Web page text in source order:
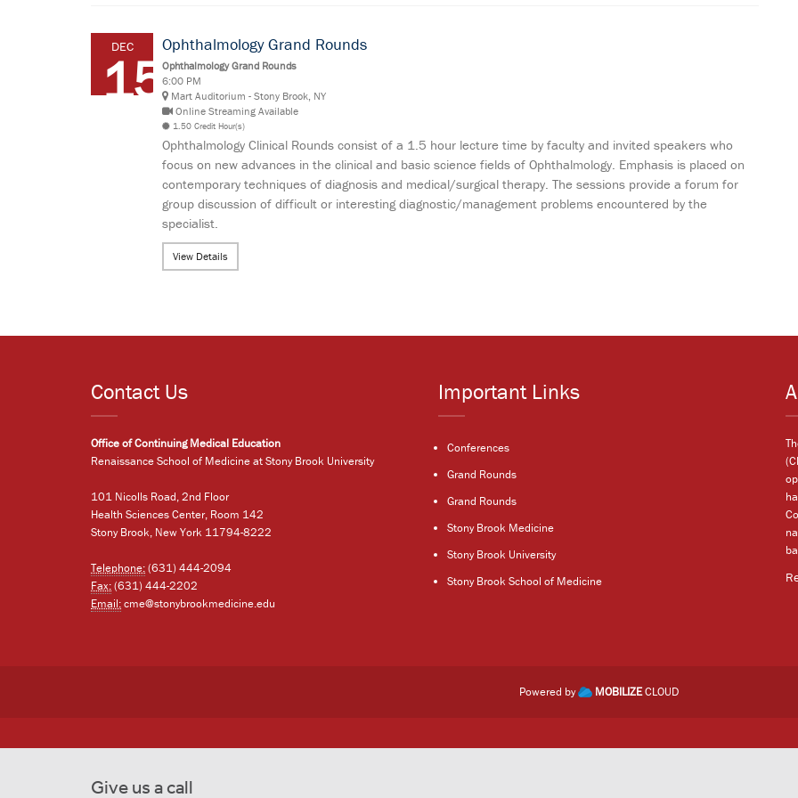
DEC
15
Ophthalmology Grand Rounds
Ophthalmology Grand Rounds
6:00 PM
Mart Auditorium - Stony Brook, NY
Online Streaming Available
1.50 Credit Hour(s)
Ophthalmology Clinical Rounds consist of a 1.5 hour lecture time by faculty and invited speakers who
focus on new advances in the clinical and basic science fields of Ophthalmology. Emphasis is placed on
contemporary techniques of diagnosis and medical/surgical therapy. The sessions provide a forum for
group discussion of difficult or interesting diagnostic/management problems encountered by the
specialist.
View Details
Contact Us
Office of Continuing Medical Education
Renaissance School of Medicine at Stony Brook University
101 Nicolls Road, 2nd Floor
Health Sciences Center, Room 142
Stony Brook, New York 11794-8222
Telephone:(631) 444-2094
Fax:(631) 444-2202
Email:cme@stonybrookmedicine.edu
Important Links
Conferences
Grand Rounds
Grand Rounds
Stony Brook Medicine
Stony Brook University
Stony Brook School of Medicine
Powered by MOBILIZECLOUD
Give us a call